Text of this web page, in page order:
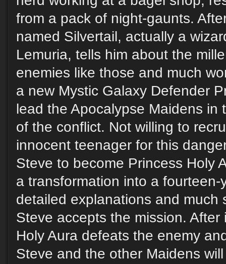
from a pack of night-gaunts.
named Silvertail, actually a
Lemuria, tells him about the
enemies like those and much
a new Mystic Galaxy Defender
lead the Apocalypse Maidens in
of the conflict. Not willing to
innocent teenager for this
Steve to become Princess Holy
a transformation into a fourteen-
detailed explanations and much
Steve accepts the mission. After
Holy Aura defeats the enemy
Steve and the other Maidens